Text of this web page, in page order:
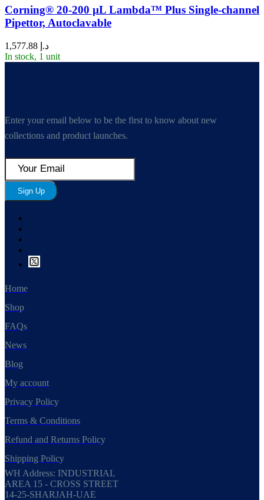
Corning® 20-200 µL Lambda™ Plus Single-channel
Pipettor, Autoclavable
د.إ
In stock, 1 unit
Enter your email below to be the first to know about new
collections and product launches.
Sign Up
Home
Shop
FAQs
News
Blog
My account
Privacy Policy
Terms & Conditions
Refund and Returns Policy
Shipping Policy
WH Address: INDUSTRIAL
AREA 15 - CROSS STREET
14-25-SHARJAH-UAE